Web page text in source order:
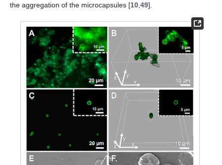
the aggregation of the microcapsules [10 49].